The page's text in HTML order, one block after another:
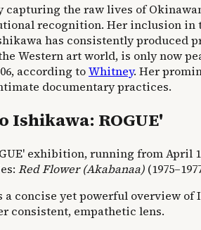
the raw lives of
recognition. Her inclusion in
has consistently
Western art world, is only now
according toWhitney. Her
documentary practices.
Ishikawa: ROGUE'
exhibition, running from April
Red Flower (Akabanaa)
a concise yet powerful overview
consistent, empathetic lens.